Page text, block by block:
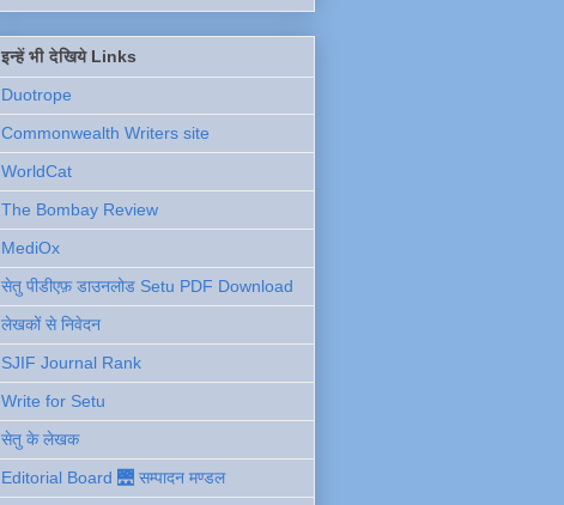
इन्हें भी देखिये Links
Duotrope
Commonwealth Writers site
WorldCat
The Bombay Review
MediOx
सेतु पीडीएफ़ डाउनलोड Setu PDF Download
लेखकों से निवेदन
SJIF Journal Rank
Write for Setu
सेतु के लेखक
Editorial Board 🌉 सम्पादन मण्डल